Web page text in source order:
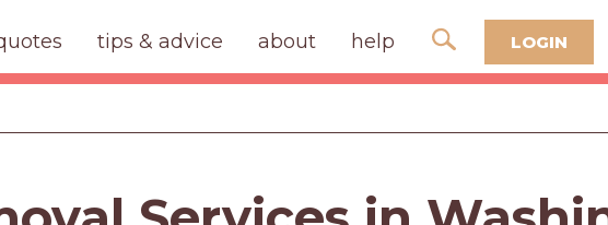
tips & advice about help LOGIN